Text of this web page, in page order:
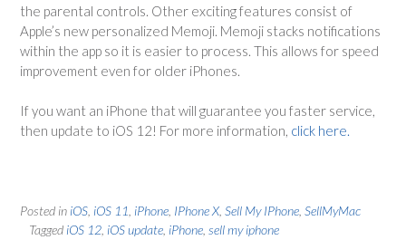
the parental controls. Other exciting features consist of
Apple’s new personalized Memoji. Memoji stacks notifications
within the app so it is easier to process. This allows for speed
improvement even for older iPhones.
If you want an iPhone that will guarantee you faster service,
then update to iOS 12! For more information, click here.
Posted in iOS, iOS 11, iPhone, IPhone X, Sell My IPhone, SellMyMac
Tagged iOS 12, iOS update, iPhone, sell my iphone